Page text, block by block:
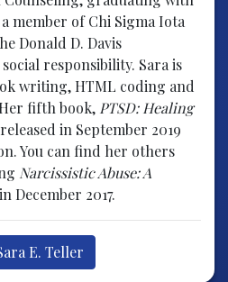
a member of Chi Sigma Iota
Donald D. Davis
responsibility. Sara is
writing, HTML coding and
fifth book, PTSD: Healing
in September 2019
You can find her others
Narcissistic Abuse: A
December 2017.
E. Teller